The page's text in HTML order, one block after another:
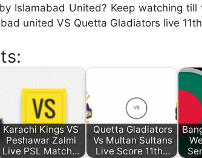
Islamabad United? Keep watching
united VS Quetta Gladiators live
Karachi Kings VS
Peshawar Zalmi
Live PSL Match…
Quetta Gladiators
Vs Multan Sultans
Live Score 11th…